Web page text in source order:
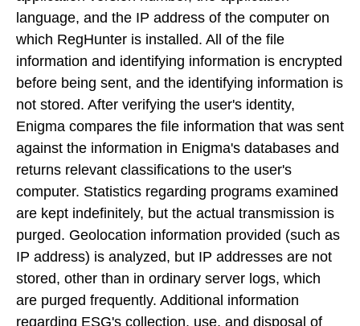
language, and the IP address of the computer on
which RegHunter is installed. All of the file
information and identifying information is encrypted
before being sent, and the identifying information is
not stored. After verifying the user's identity,
Enigma compares the file information that was sent
against the information in Enigma's databases and
returns relevant classifications to the user's
computer. Statistics regarding programs examined
are kept indefinitely, but the actual transmission is
purged. Geolocation information provided (such as
IP address) is analyzed, but IP addresses are not
stored, other than in ordinary server logs, which
are purged frequently. Additional information
regarding ESG's collection, use, and disposal of